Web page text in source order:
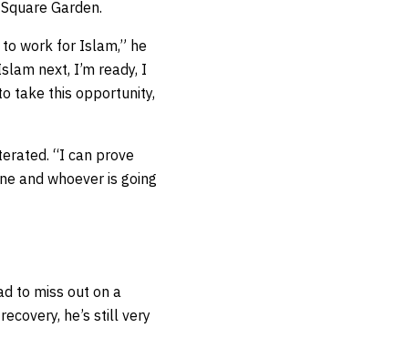
Garden.
work for Islam,” he
next, I’m ready, I
take this opportunity,
“I can prove
and whoever is going
to miss out on a
he’s still very